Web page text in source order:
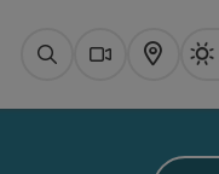
SearchWebcams
Map